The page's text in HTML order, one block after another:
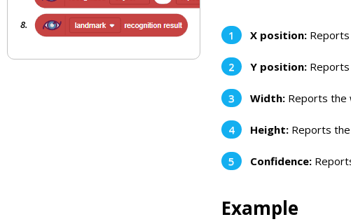
X position:Reports
Y position:Reports
Width:Reports the
Height:Reports the
Confidence:
Example